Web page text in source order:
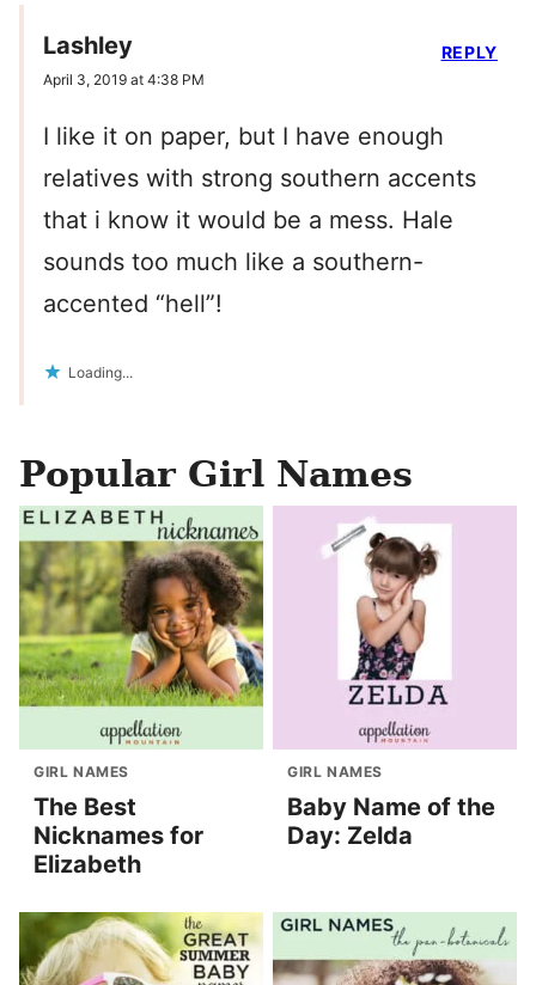
Lashley
April 3, 2019 at 4:38 PM
I like it on paper, but I have enough
relatives with strong southern accents
that i know it would be a mess. Hale
sounds too much like a southern-
accented “hell”!
Loading...
REPLY
Popular Girl Names
GIRL NAMES
The Best
Nicknames for
Elizabeth
GIRL NAMES
Baby Name of the
Day: Zelda